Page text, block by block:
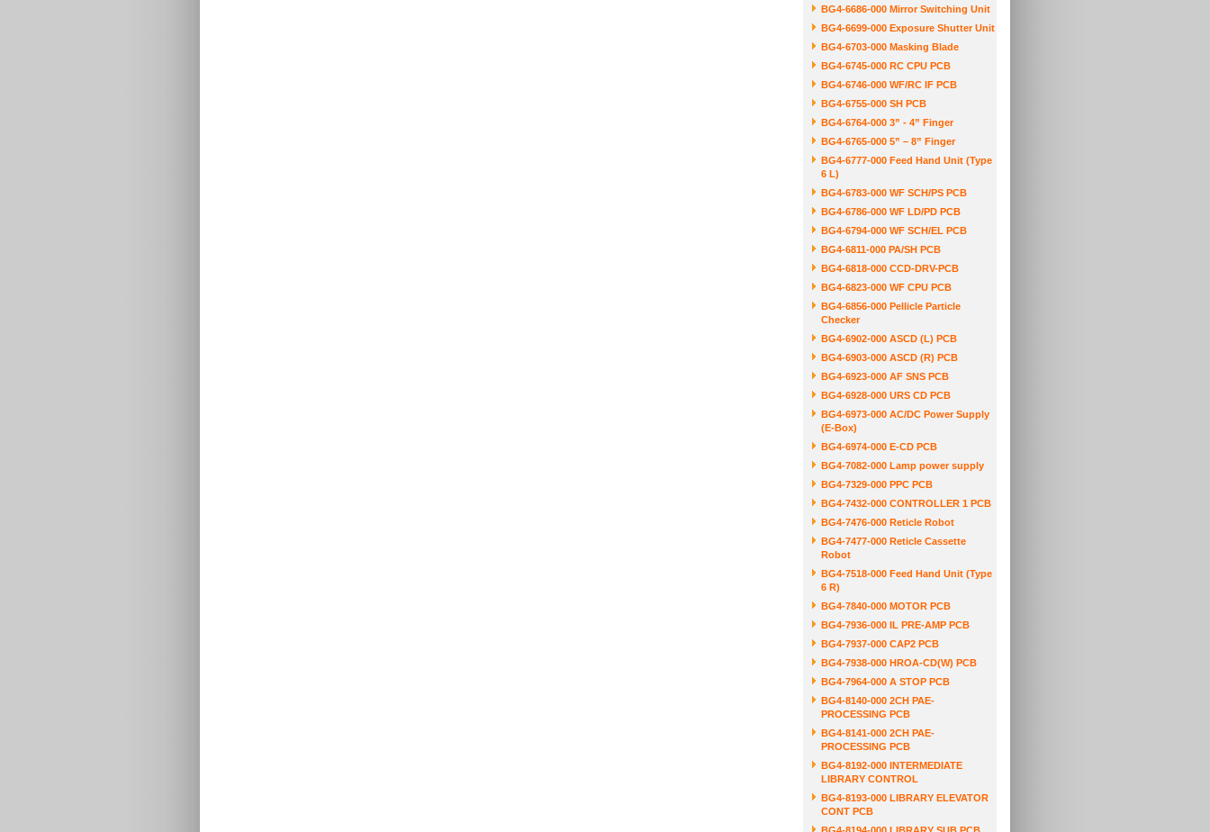
BG4-6686-000 Mirror Switching Unit
BG4-6699-000 Exposure Shutter Unit
BG4-6703-000 Masking Blade
BG4-6745-000 RC CPU PCB
BG4-6746-000 WF/RC IF PCB
BG4-6755-000 SH PCB
BG4-6764-000 3” - 4” Finger
BG4-6765-000 5” – 8” Finger
BG4-6777-000 Feed Hand Unit (Type
6 L)
BG4-6783-000 WF SCH/PS PCB
BG4-6786-000 WF LD/PD PCB
BG4-6794-000 WF SCH/EL PCB
BG4-6811-000 PA/SH PCB
BG4-6818-000 CCD-DRV-PCB
BG4-6823-000 WF CPU PCB
BG4-6856-000 Pellicle Particle
Checker
BG4-6902-000 ASCD (L) PCB
BG4-6903-000 ASCD (R) PCB
BG4-6923-000 AF SNS PCB
BG4-6928-000 URS CD PCB
BG4-6973-000 AC/DC Power Supply
(E-Box)
BG4-6974-000 E-CD PCB
BG4-7082-000 Lamp power supply
BG4-7329-000 PPC PCB
BG4-7432-000 CONTROLLER 1 PCB
BG4-7476-000 Reticle Robot
BG4-7477-000 Reticle Cassette
Robot
BG4-7518-000 Feed Hand Unit (Type
6 R)
BG4-7840-000 MOTOR PCB
BG4-7936-000 IL PRE-AMP PCB
BG4-7937-000 CAP2 PCB
BG4-7938-000 HROA-CD(W) PCB
BG4-7964-000 A STOP PCB
BG4-8140-000 2CH PAE-
PROCESSING PCB
BG4-8141-000 2CH PAE-
PROCESSING PCB
BG4-8192-000 INTERMEDIATE
LIBRARY CONTROL
BG4-8193-000 LIBRARY ELEVATOR
CONT PCB